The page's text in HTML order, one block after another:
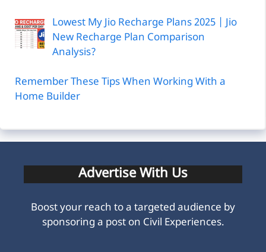
Lowest My Jio Recharge Plans 2025 | Jio
New Recharge Plan Comparison
Analysis?
Remember These Tips When Working With a
Home Builder
Advertise With Us
Boost your reach to a targeted audience by
sponsoring a post on Civil Experiences.